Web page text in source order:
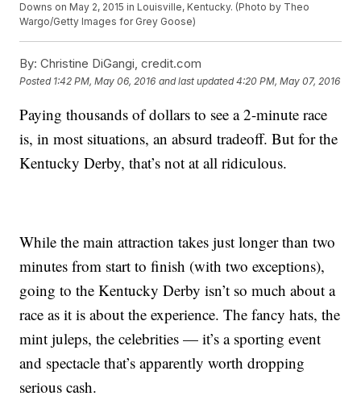
Downs on May 2, 2015 in Louisville, Kentucky. (Photo by Theo
Wargo/Getty Images for Grey Goose)
By: Christine DiGangi, credit.com
Posted 1:42 PM, May 06, 2016 and last updated 4:20 PM, May 07, 2016
Paying thousands of dollars to see a 2-minute race
is, in most situations, an absurd tradeoff. But for the
Kentucky Derby, that’s not at all ridiculous.
While the main attraction takes just longer than two
minutes from start to finish (with two exceptions),
going to the Kentucky Derby isn’t so much about a
race as it is about the experience. The fancy hats, the
mint juleps, the celebrities — it’s a sporting event
and spectacle that’s apparently worth dropping
serious cash.